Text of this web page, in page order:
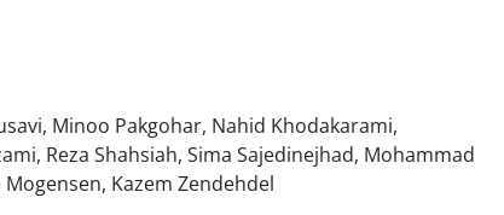
Minoo Pakgohar, Nahid Khodakarami,
Reza Shahsiah, Sima Sajedinejhad, Mohammad
Kazem Zendehdel